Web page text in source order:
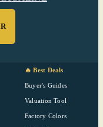
🔥 Best Deals
Buyer's Guides
Valuation Tool
Factory Colors